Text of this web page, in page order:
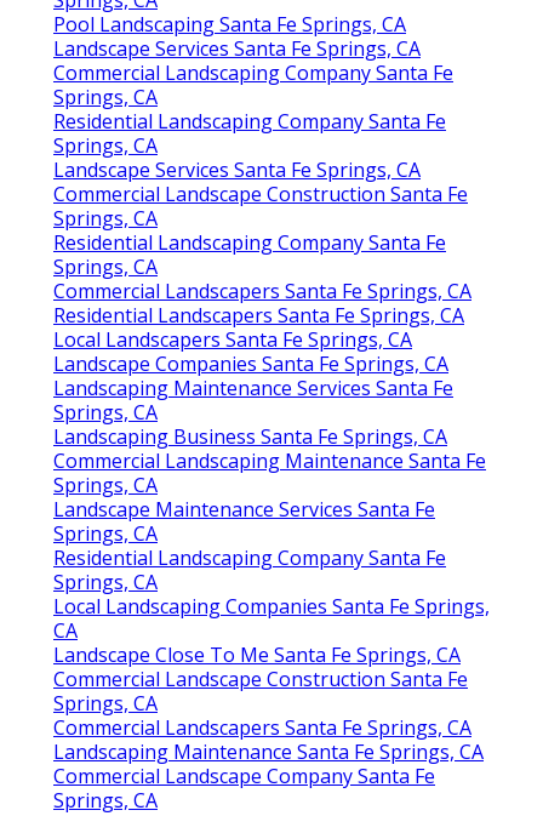
Pool Landscaping Santa Fe Springs, CA
Landscape Services Santa Fe Springs, CA
Commercial Landscaping Company Santa Fe
Springs, CA
Residential Landscaping Company Santa Fe
Springs, CA
Landscape Services Santa Fe Springs, CA
Commercial Landscape Construction Santa Fe
Springs, CA
Residential Landscaping Company Santa Fe
Springs, CA
Commercial Landscapers Santa Fe Springs, CA
Residential Landscapers Santa Fe Springs, CA
Local Landscapers Santa Fe Springs, CA
Landscape Companies Santa Fe Springs, CA
Landscaping Maintenance Services Santa Fe
Springs, CA
Landscaping Business Santa Fe Springs, CA
Commercial Landscaping Maintenance Santa Fe
Springs, CA
Landscape Maintenance Services Santa Fe
Springs, CA
Residential Landscaping Company Santa Fe
Springs, CA
Local Landscaping Companies Santa Fe Springs,
CA
Landscape Close To Me Santa Fe Springs, CA
Commercial Landscape Construction Santa Fe
Springs, CA
Commercial Landscapers Santa Fe Springs, CA
Landscaping Maintenance Santa Fe Springs, CA
Commercial Landscape Company Santa Fe
Springs, CA